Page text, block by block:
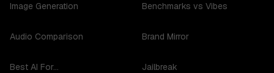
Image Generation
Audio Comparison
Best AI For...
Benchmarks vs Vibes
Brand Mirror
Jailbreak